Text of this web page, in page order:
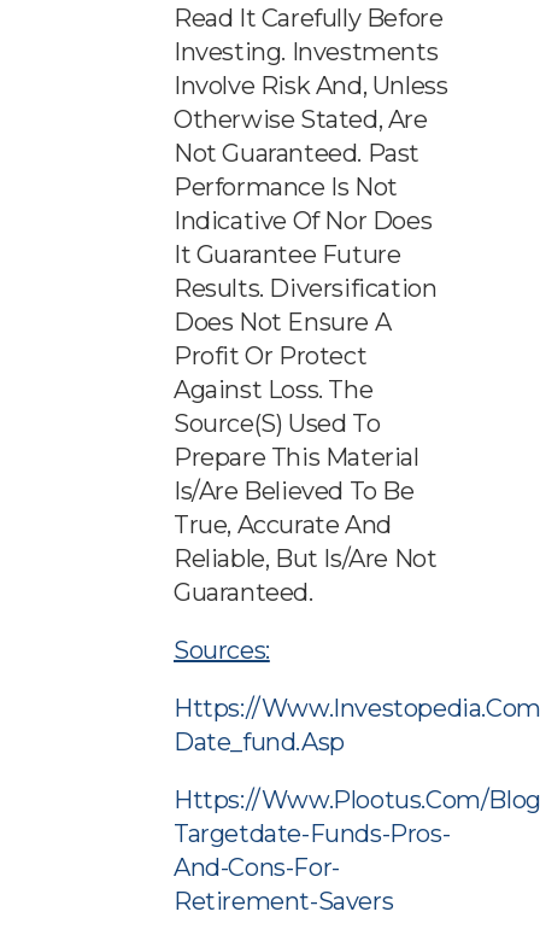
Read It Carefully Before
Investing. Investments
Involve Risk And, Unless
Otherwise Stated, Are
Not Guaranteed. Past
Performance Is Not
Indicative Of Nor Does
It Guarantee Future
Results. Diversification
Does Not Ensure A
Profit Or Protect
Against Loss. The
Source(s) Used To
Prepare This Material
Is/are Believed To Be
True, Accurate And
Reliable, But Is/are Not
Guaranteed.
Sources:
Https://
Date_fund.asp
Https://www.plootus.com/
Targetdate-Funds-Pros-
And-Cons-For-
Retirement-Savers